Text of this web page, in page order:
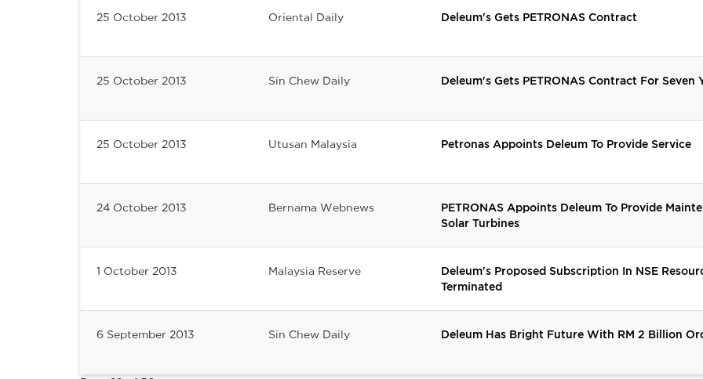
25 October 2013 Oriental Daily Deleum's Gets PETRONAS Contract
25 October 2013 Sin Chew Daily Deleum's Gets PETRONAS Contract For Seven
25 October 2013 Utusan Malaysia Petronas Appoints Deleum To Provide Service
24 October 2013 Bernama Webnews
PETRONAS Appoints Deleum To Provide
Solar Turbines
1 October 2013 Malaysia Reserve
Deleum's Proposed Subscription In NSE
Terminated
6 September 2013 Sin Chew Daily Deleum Has Bright Future With RM 2 Billion